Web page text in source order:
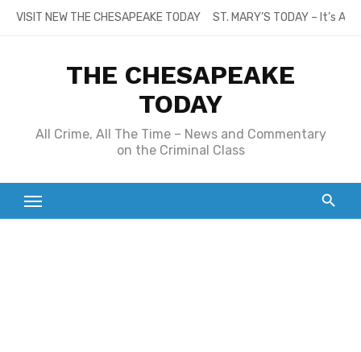
SkipVISIT NEW THE CHESAPEAKE TODAY ST. MARY’S TODAY – It’s
THE CHESAPEAKE
TODAY
All Crime, All The Time – News and Commentary
on the Criminal Class